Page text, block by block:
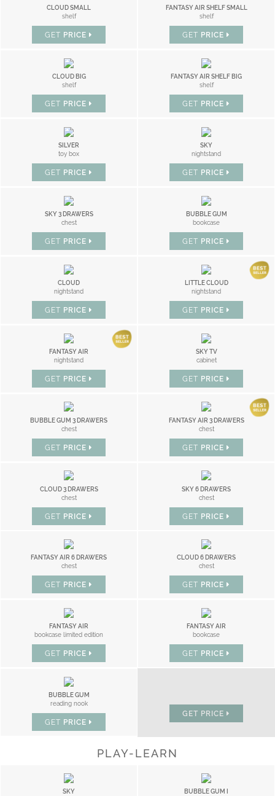
CLOUD SMALL
shelf
GET PRICE
FANTASY AIR SHELF SMALL
shelf
GET PRICE
CLOUD BIG
shelf
GET PRICE
FANTASY AIR SHELF BIG
shelf
GET PRICE
SILVER
toy box
GET PRICE
SKY
nightstand
GET PRICE
SKY 3 DRAWERS
chest
GET PRICE
BUBBLE GUM
bookcase
GET PRICE
CLOUD
nightstand
GET PRICE
LITTLE CLOUD
nightstand
GET PRICE
FANTASY AIR
nightstand
GET PRICE
SKY TV
cabinet
GET PRICE
BUBBLE GUM 3 DRAWERS
chest
GET PRICE
FANTASY AIR 3 DRAWERS
chest
GET PRICE
CLOUD 3 DRAWERS
chest
GET PRICE
SKY 6 DRAWERS
chest
GET PRICE
FANTASY AIR 6 DRAWERS
chest
GET PRICE
CLOUD 6 DRAWERS
chest
GET PRICE
FANTASY AIR
bookcase limited edition
GET PRICE
FANTASY AIR
bookcase
GET PRICE
BUBBLE GUM
reading nook
GET PRICE
GET PRICE
PLAY-LEARN
SKY
BUBBLE GUM I